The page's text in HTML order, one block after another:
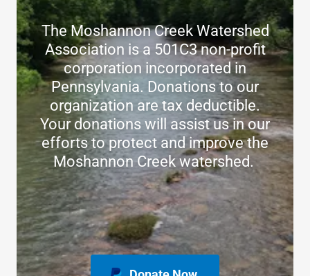
The Moshannon Creek Watershed
Association is a 501C3 non-profit
corporation incorporated in
Pennsylvania. Donations to our
organization are tax deductible.
Your donations will assist us in our
efforts to protect and improve the
Moshannon Creek watershed.